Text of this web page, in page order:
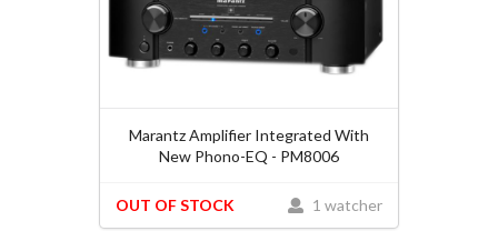
Marantz Amplifier Integrated With
New Phono-EQ - PM8006
1 watcher
OUT OF STOCK